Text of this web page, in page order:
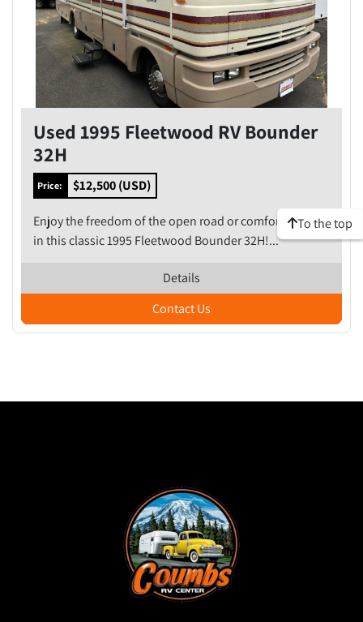
Price, USD
Apply Clear
Year
Apply Clear
Used 1995 Fleetwood RV Bounder
32H
Price: $12,500 (USD)
Enjoy the freedom of the open road or comfort of camp
in this classic 1995 Fleetwood Bounder 32H!...
Details
Contact Us
To the top